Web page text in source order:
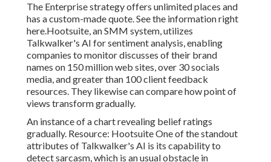
The Enterprise strategy offers unlimited places and
has a custom-made quote. See the informationright
here.Hootsuite, an SMM system, utilizes
Talkwalker's AI for sentiment analysis, enabling
companies to monitor discusses of their brand
names on 150 millionweb sites, over 30 socials
media, and greater than 100 client feedback
resources. They likewise can compare how point of
views transform gradually.
An instance of a chart revealing belief ratings
gradually. Resource: HootsuiteOne of the standout
attributes of Talkwalker's AI is its capability to
detect sarcasm, which is an usual obstacle in